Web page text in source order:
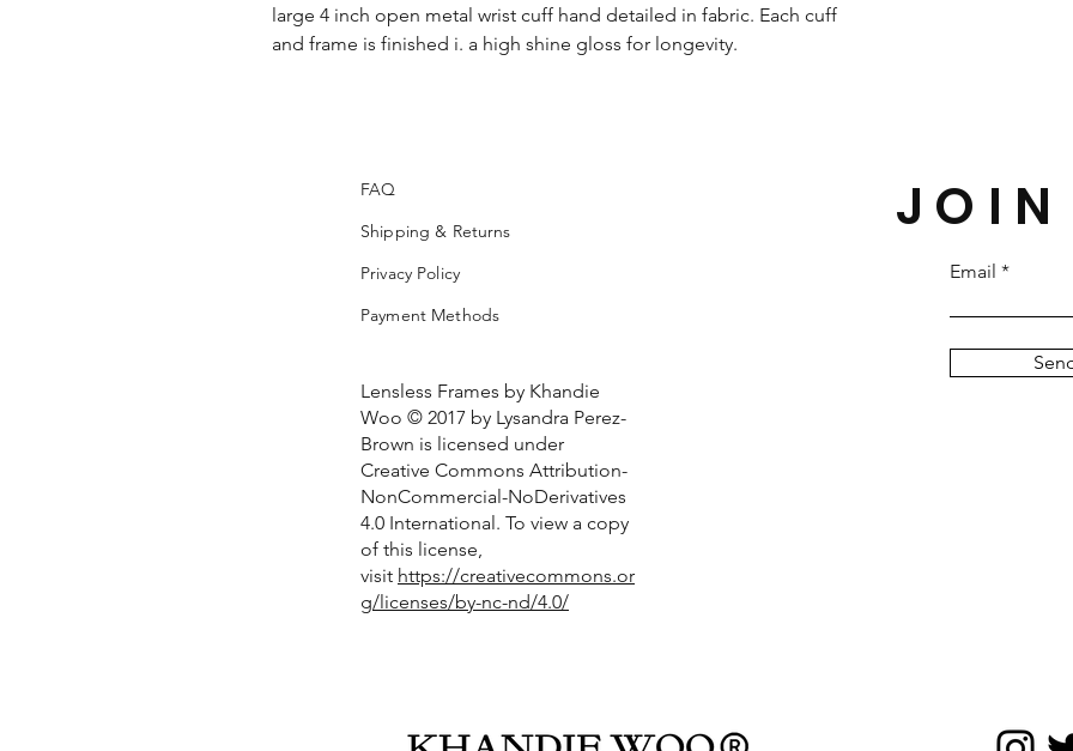
large 4 inch open metal wrist cuff hand detailed in fabric. Each cuff
and frame is finished i. a high shine gloss for longevity.
FAQ
Shipping & Returns
Privacy Policy
Payment Methods
Lensless Frames by Khandie
Woo © 2017 by Lysandra Perez-
Brown is licensed under
Creative Commons Attribution-
NonCommercial-NoDerivatives
4.0 International. To view a copy
of this license,
visit https://creativecommons.or
g/licenses/by-nc-nd/4.0/
Email